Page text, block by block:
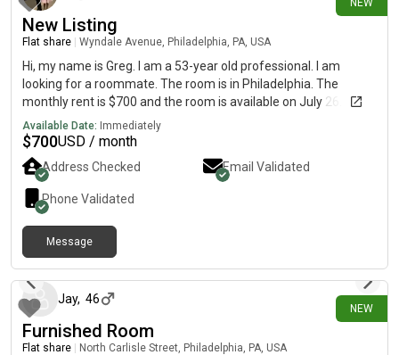
NEW
New Listing
Flat share Wyndale Avenue, Philadelphia, PA, USA
Hi, my name is Greg. I am a 53-year old professional. I am
looking for a roommate. The room is in Philadelphia. The
monthly rent is $700 and the room is available on July 26.
Available Date: Immediately
$700USD / month
Address Checked Email Validated
Phone Validated
Message
NEW
Jay, 46
Furnished Room
Flat share North Carlisle Street, Philadelphia, PA, USA